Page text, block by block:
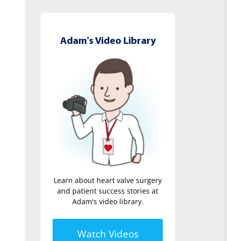
Adam's Video Library
Learn about heart valve surgery
and patient success stories at
Adam's video library.
Watch Videos